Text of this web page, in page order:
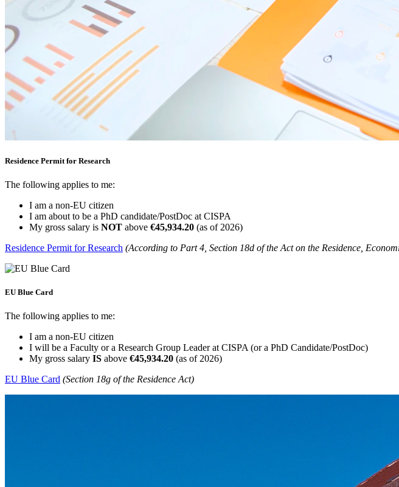
Residence Permit for Research
The following applies to me:
I am a non-EU citizen
I am about to be a PhD candidate/PostDoc at CISPA
My gross salary is NOT above €45,934.20 (as of 2026)
Residence Permit for Research (According to Part 4, Section 18d of the Act on the Residence,
EU Blue Card
The following applies to me:
I am a non-EU citizen
I will be a Faculty or a Research Group Leader at CISPA (or a PhD Candidate/PostDoc)
My gross salary IS above €45,934.20 (as of 2026)
EU Blue Card (Section 18g of the Residence Act)